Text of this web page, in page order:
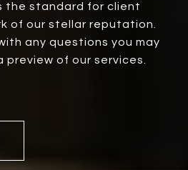
the standard for client
of our stellar reputation.
any questions you may
preview of our services.